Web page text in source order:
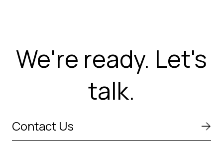
We're ready. Let's
talk.
Contact Us